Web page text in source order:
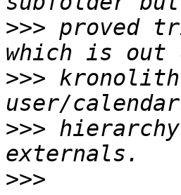
>>> proved
>>>
>>>
>>>